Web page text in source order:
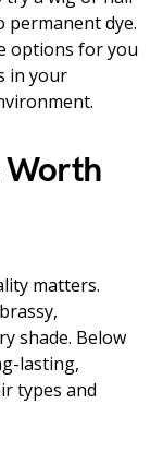
permanent dye.
options for you
in your
Worth
matters.
shade. Below
lasting,
types and